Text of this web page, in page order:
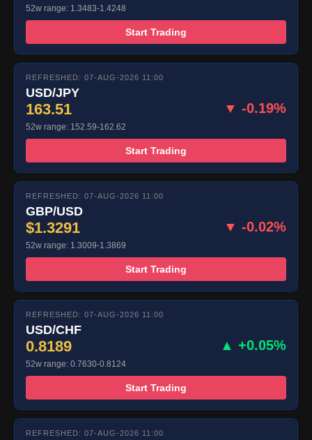
52w range: 1.3483-1.4248
Start Trading
REFRESHED: 07-AUG-2026 11:00
USD/JPY
163.51 ▼ -0.19%
52w range: 152.59-162.62
Start Trading
REFRESHED: 07-AUG-2026 11:00
GBP/USD
$1.3291 ▼ -0.02%
52w range: 1.3009-1.3869
Start Trading
REFRESHED: 07-AUG-2026 11:00
USD/CHF
0.8189 ▲ +0.05%
52w range: 0.7630-0.8124
Start Trading
REFRESHED: 07-AUG-2026 11:00